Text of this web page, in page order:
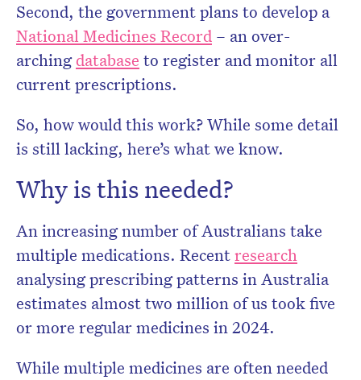
Second, the government plans to develop a
National Medicines Record – an over-
archingdatabase to register and monitor all
current prescriptions.
So, how would this work? While some detail
is still lacking, here’s what we know.
Why is this needed?
An increasing number of Australians take
multiple medications. Recentresearch
analysing prescribing patterns in Australia
estimates almost two million of us took five
or more regular medicines in 2024.
While multiple medicines are often needed